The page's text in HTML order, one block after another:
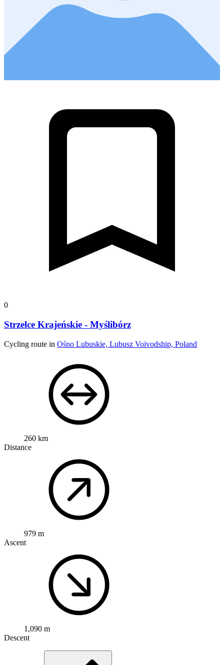
0
Strzelce Krajeńskie - Myślibórz
Cycling route in Ośno Lubuskie, Lubusz Voivodship, Poland
260 km
Distance
979 m
Ascent
1,090 m
Descent